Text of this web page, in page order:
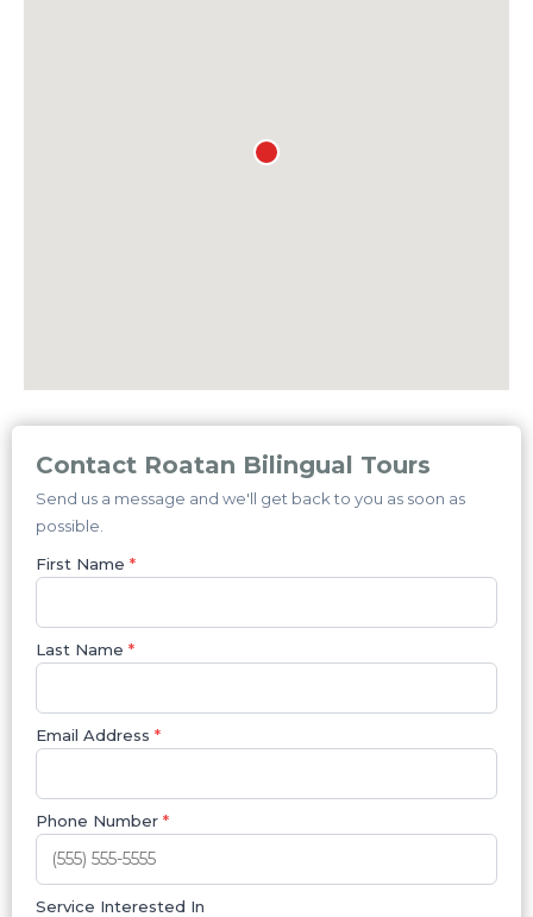
Contact Roatan Bilingual Tours
Send us a message and we'll get back to you as soon as
possible.
First Name *
Last Name *
Email Address *
Phone Number *
Service Interested In